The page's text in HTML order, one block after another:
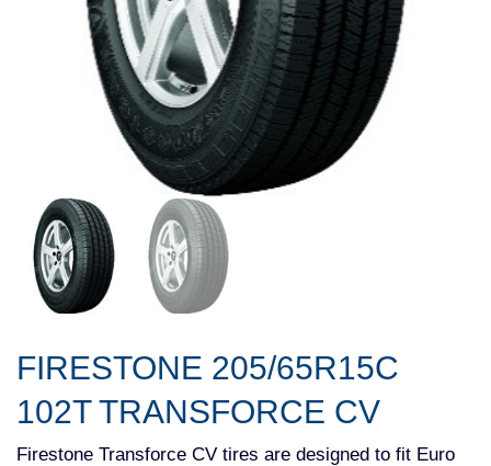
FIRESTONE 205/65R15C
102T TRANSFORCE CV
Firestone Transforce CV tires are designed to fit Euro